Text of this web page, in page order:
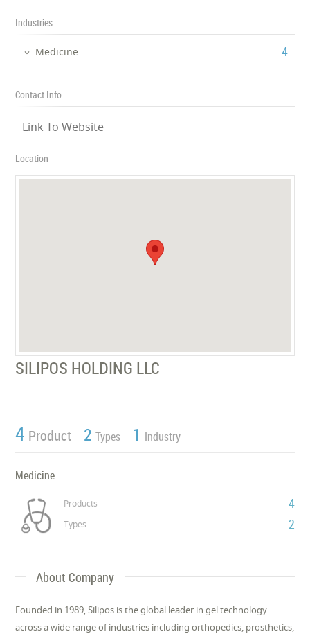
Industries
Medicine ‎4
Contact Info
Link To Website
Location
SILIPOS HOLDING LLC
4 Product 2 Types 1 Industry
Medicine
Products 4
Types 2
About Company
Founded in 1989, Silipos is the global leader in gel technology
across a wide range of industries including orthopedics, prosthetics,